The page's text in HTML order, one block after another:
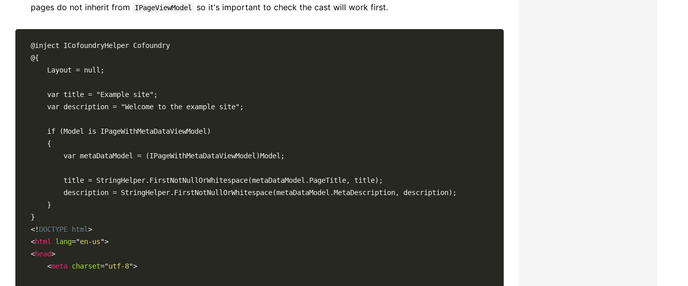
pages do not inherit from
IPageViewModel so it's important to check the cast will work first.
@inject ICofoundryHelper Cofoundry
@{
    Layout = null;
    var title = "Example site";
    var description = "Welcome to the example site";
    if (Model is IPageWithMetaDataViewModel)
    {
        var metaDataModel = (IPageWithMetaDataViewModel)Model;
        title = StringHelper.FirstNotNullOrWhitespace(metaDataModel.PageTitle, title);
        description = StringHelper.FirstNotNullOrWhitespace(metaDataModel.MetaDescription, description);
    }
<! DOCTYPE html>
<html lang="en-us">
<head>
<meta charset="utf-8">